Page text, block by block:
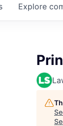
Explore